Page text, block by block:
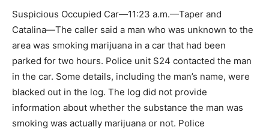
Suspicious Occupied Car—11:23 a.m.—Taper and
Catalina—The caller said a man who was unknown to the
area was smoking marijuana in a car that had been
parked for two hours. Police unit S24 contacted the man
in the car. Some details, including the man’s name, were
blacked out in the log. The log did not provide
information about whether the substance the man was
smoking was actually marijuana or not. Police